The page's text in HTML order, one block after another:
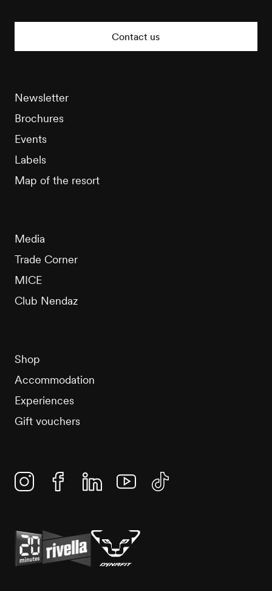
Contact us
Newsletter
Brochures
Events
Labels
Map of the resort
Media
Trade Corner
MICE
Club Nendaz
Shop
Accommodation
Experiences
Gift vouchers